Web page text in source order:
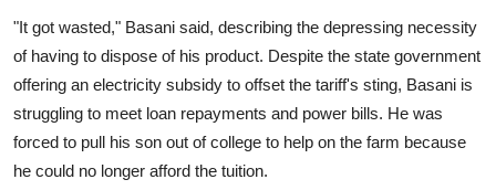
"It got wasted," Basani said, describing the depressing necessity
of having to dispose of his product. Despite the state government
offering an electricity subsidy to offset the tariff's sting, Basani is
struggling to meet loan repayments and power bills. He was
forced to pull his son out of college to help on the farm because
he could no longer afford the tuition.